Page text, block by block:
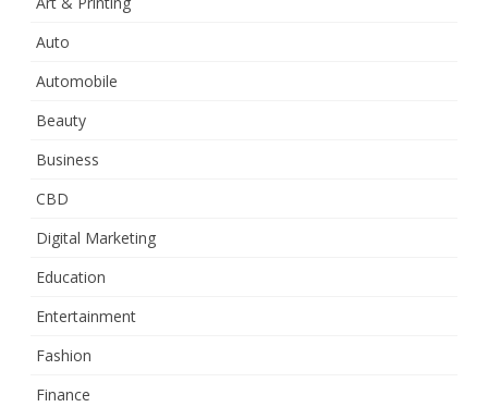
Auto
Automobile
Beauty
Business
CBD
Digital Marketing
Education
Entertainment
Fashion
Finance